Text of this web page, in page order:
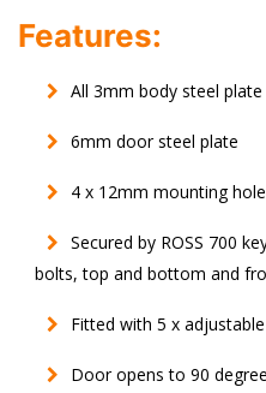
Features:
All 3mm body steel plate
6mm door steel plate
4 x 12mm mounting
Secured by ROSS 700
bolts, top and bottom and
Fitted with 5 x
Door opens to 90